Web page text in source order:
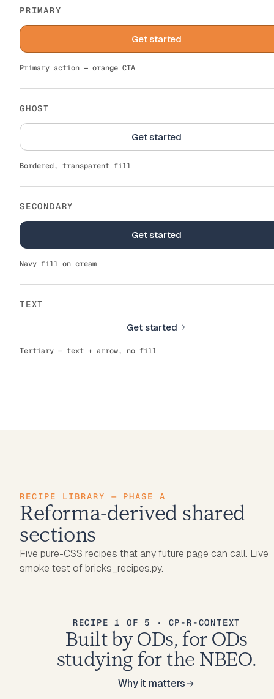
PRIMARY
Get started
Primary action — orange CTA
GHOST
Get started
Bordered, transparent fill
SECONDARY
Get started
Navy fill on cream
TEXT
Get started
Tertiary — text + arrow, no fill
RECIPE LIBRARY — PHASE A
Reforma-derived shared
sections
Five pure-CSS recipes that any future page can call. Live
smoke test of bricks_recipes.py.
RECIPE 1 OF 5 · CP-R-CONTEXT
Built by ODs, for ODs
studying for the NBEO.
Why it matters